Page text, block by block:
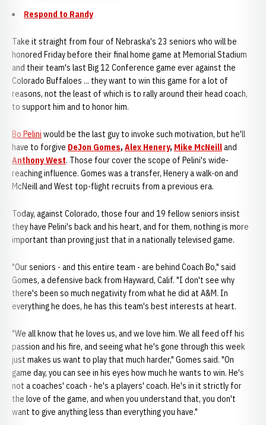
Respond to Randy
Take it straight from four of Nebraska's 23 seniors who will be
honored Friday before their final home game at Memorial Stadium
and their team's last Big 12 Conference game ever against the
Colorado Buffaloes ... they want to win this game for a lot of
reasons, not the least of which is to rally around their head coach,
to support him and to honor him.
Bo Pelini would be the last guy to invoke such motivation, but he'll
have to forgive DeJon Gomes, Alex Henery, Mike McNeilland
Anthony West. Those four cover the scope of Pelini's wide-
reaching influence. Gomes was a transfer, Henery a walk-on and
McNeill and West top-flight recruits from a previous era.
Today, against Colorado, those four and 19 fellow seniors insist
they have Pelini's back and his heart, and for them, nothing is more
important than proving just that in a nationally televised game.
"Our seniors - and this entire team - are behind Coach Bo," said
Gomes, a defensive back from Hayward, Calif. "I don't see why
there's been so much negativity from what he did at A&M. In
everything he does, he has this team's best interests at heart.
"We all know that he loves us, and we love him. We all feed off his
passion and his fire, and seeing what he's gone through this week
just makes us want to play that much harder," Gomes said. "On
game day, you can see in his eyes how much he wants to win. He's
not a coaches' coach - he's a players' coach. He's in it strictly for
the love of the game, and when you understand that, you don't
want to give anything less than everything you have."